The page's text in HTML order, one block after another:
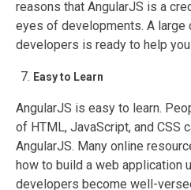
reasons that AngularJS is a
eyes of developments. A large
developers is ready to help
Easy to Learn
AngularJS is easy to learn.
of HTML, JavaScript, and CSS
AngularJS. Many online
how to build a web application
developers become well-